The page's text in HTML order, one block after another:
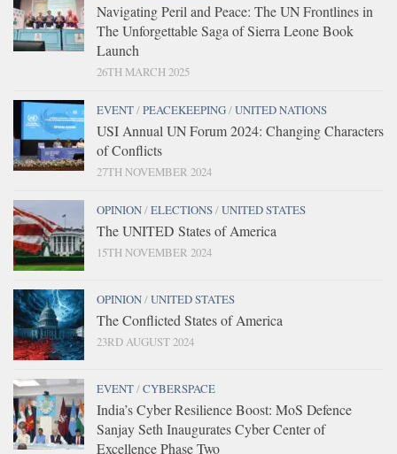
Navigating Peril and Peace: The UN Frontlines in
The Unforgettable Saga of Sierra Leone Book
Launch
26TH MARCH 2025
EVENT/PEACEKEEPING/UNITED NATIONS
USI Annual UN Forum 2024: Changing Characters
of Conflicts
27TH NOVEMBER 2024
OPINION/ELECTIONS/UNITED STATES
The UNITED States of America
15TH NOVEMBER 2024
OPINION/UNITED STATES
The Conflicted States of America
23RD AUGUST 2024
EVENT/CYBERSPACE
India’s Cyber Resilience Boost: MoS Defence
Sanjay Seth Inaugurates Cyber Center of
Excellence Phase Two